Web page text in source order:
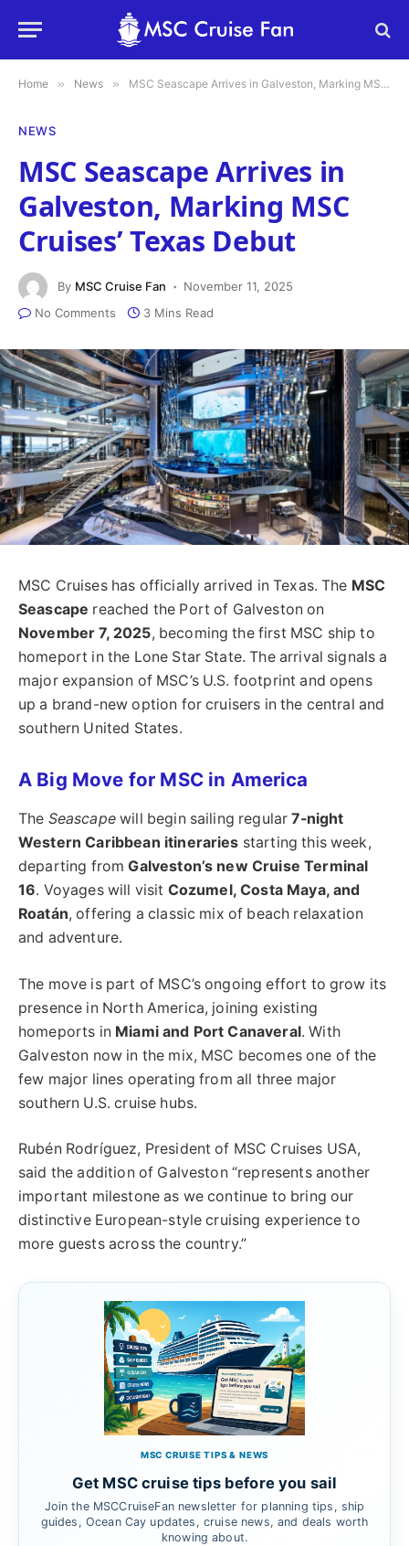
Home » News » MSC Seascape Arrives in Galveston, Marking MSC Cruises’ Texas Debut
NEWS
MSC Seascape Arrives in
Galveston, Marking MSC
Cruises’ Texas Debut
By MSC Cruise Fan
November 11, 2025
No Comments
3 Mins Read
MSC Cruises has officially arrived in Texas. The MSC
Seascape reached the Port of Galveston on
November 7, 2025, becoming the first MSC ship to
homeport in the Lone Star State. The arrival signals a
major expansion of MSC’s U.S. footprint and opens
up a brand-new option for cruisers in the central and
southern United States.
A Big Move for MSC in America
The Seascapewill begin sailing regular7-night
Western Caribbean itineraries starting this week,
departing fromGalveston’s new Cruise Terminal
16. Voyages will visit Cozumel, Costa Maya, and
Roatán, offering a classic mix of beach relaxation
and adventure.
The move is part of MSC’s ongoing effort to grow its
presence in North America, joining existing
homeports in Miami and Port Canaveral. With
Galveston now in the mix, MSC becomes one of the
few major lines operating from all three major
southern U.S. cruise hubs.
Rubén Rodríguez, President of MSC Cruises USA,
said the addition of Galveston “represents another
important milestone as we continue to bring our
distinctive European-style cruising experience to
more guests across the country.”
MSC CRUISE TIPS & NEWS
Get MSC cruise tips before you sail
Join the MSCCruiseFan newsletter for planning tips, ship
guides, Ocean Cay updates, cruise news, and deals worth
knowing about.